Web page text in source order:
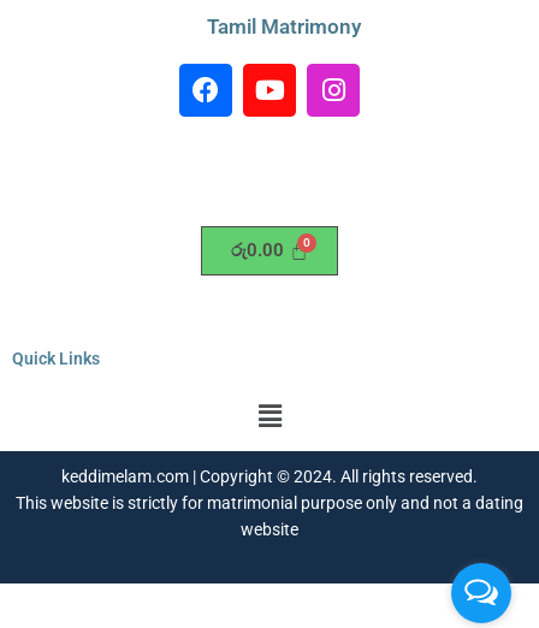
Tamil Matrimony
F
a
o
Y
o
e
I
n
r
රු0.00
Quick Links
Menu
keddimelam.com | Copyright © 2024. All rights reserved.
This website is strictly for matrimonial purpose only and not a dating
website